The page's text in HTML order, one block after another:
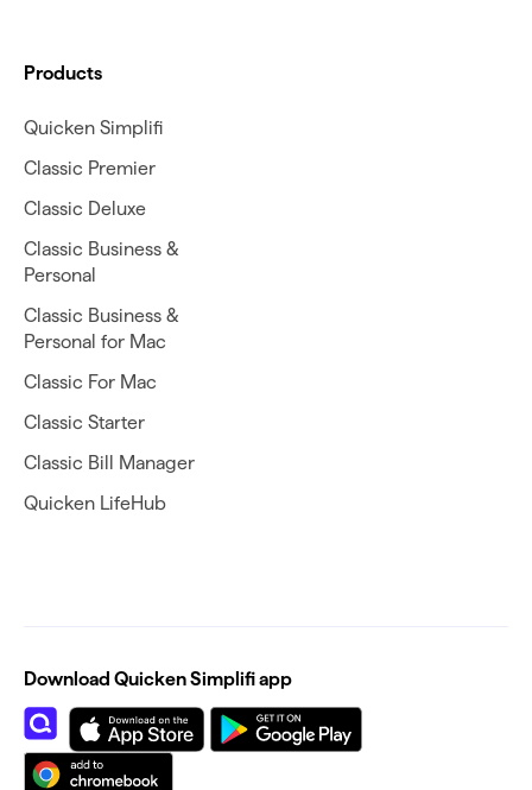
Products
Quicken Simplifi
Classic Premier
Classic Deluxe
Classic Business &
Personal
Classic Business &
Personal for Mac
Classic For Mac
Classic Starter
Classic Bill Manager
Quicken LifeHub
Download Quicken Simplifi app